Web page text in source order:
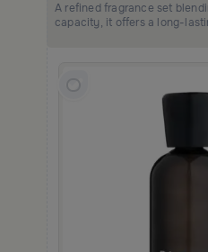
A refined fragrance set
capacity, it offers a long-